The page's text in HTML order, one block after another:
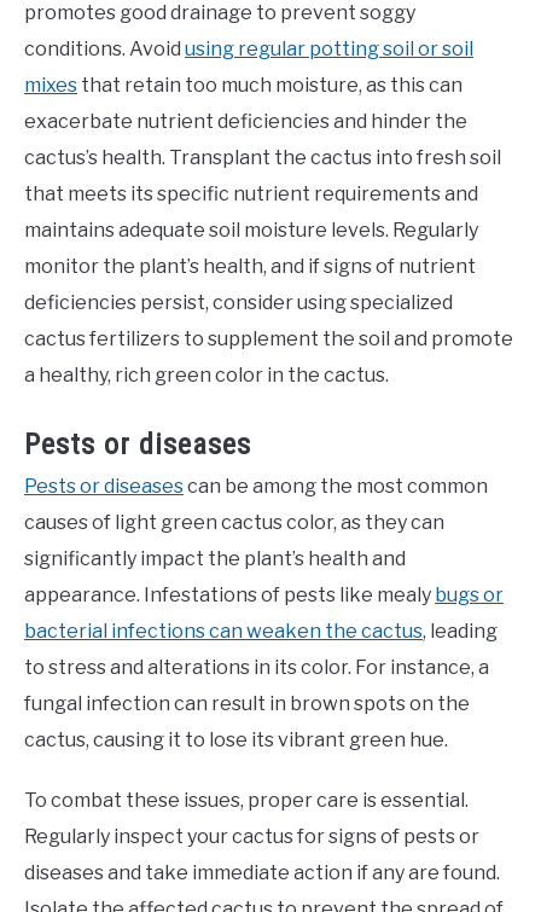
promotes good drainage to prevent soggy
conditions. Avoid using regular potting soil or soil
mixes that retain too much moisture, as this can
exacerbate nutrient deficiencies and hinder the
cactus’s health. Transplant the cactus into fresh soil
that meets its specific nutrient requirements and
maintains adequate soil moisture levels. Regularly
monitor the plant’s health, and if signs of nutrient
deficiencies persist, consider using specialized
cactus fertilizers to supplement the soil and promote
a healthy, rich green color in the cactus.
Pests or diseases
Pests or diseasescan be among the most common
causes of light green cactus color, as they can
significantly impact the plant’s health and
appearance. Infestations of pests like mealy bugs or
bacterial infections can weaken the cactus, leading
to stress and alterations in its color. For instance, a
fungal infection can result in brown spots on the
cactus, causing it to lose its vibrant green hue.
To combat these issues, proper care is essential.
Regularly inspect your cactus for signs of pests or
diseases and take immediate action if any are found.